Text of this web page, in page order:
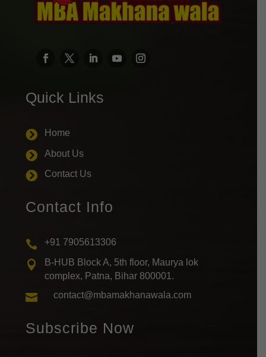
Quick Links
 Home
 About Us
 Contact Us
Contact Info
 +91 7905613306

B-HUB Block A, 5th floor, Maurya lok
complex, Patna, Bihar 800001.
 contact@mbamakhanawala.com
Subscribe Now